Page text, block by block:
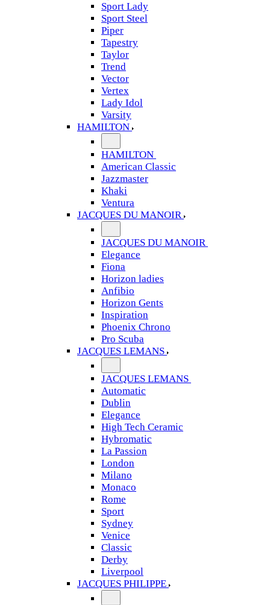
Sport Lady
Sport Steel
Piper
Tapestry
Taylor
Trend
Vector
Vertex
Lady Idol
Varsity
HAMILTON
HAMILTON
American Classic
Jazzmaster
Khaki
Ventura
JACQUES DU MANOIR
JACQUES DU MANOIR
Elegance
Fiona
Horizon ladies
Anfibio
Horizon Gents
Inspiration
Phoenix Chrono
Pro Scuba
JACQUES LEMANS
JACQUES LEMANS
Automatic
Dublin
Elegance
High Tech Ceramic
Hybromatic
La Passion
London
Milano
Monaco
Rome
Sport
Sydney
Venice
Classic
Derby
Liverpool
JACQUES PHILIPPE